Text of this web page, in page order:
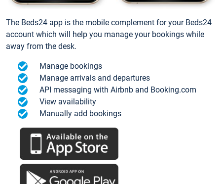
The Beds24 app is the mobile complement for your Beds24
account which will help you manage your bookings while
away from the desk.
Manage bookings
Manage arrivals and departures
API messaging with Airbnb and Booking.com
View availability
Manually add bookings